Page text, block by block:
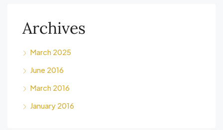
Archives
March 2025
June 2016
March 2016
January 2016